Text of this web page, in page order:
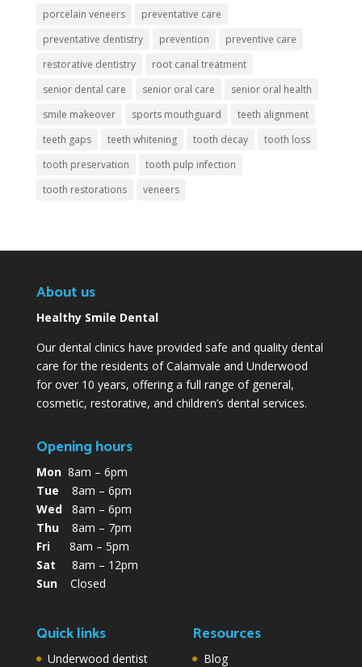
porcelain veneers
preventative care
preventative dentistry
prevention
preventive care
restorative dentistry
root canal treatment
senior dental care
senior oral care
senior oral health
smile makeover
sports mouthguard
teeth alignment
teeth gaps
teeth whitening tooth decay
tooth loss
tooth preservation
tooth pulp infection
tooth restorations
veneers
About us
Healthy Smile Dental
Our dental clinics have provided safe and quality dental
care for the residents of Calamvale and Underwood
for over 10 years, offering a full range of general,
cosmetic, restorative, and children’s dental services.
Opening hours
Mon8am – 6pm
Tue 8am – 6pm
Wed8am – 6pm
Thu8am – 7pm
Fri8am – 5pm
Sat 8am – 12pm
SunClosed
Quick links
Underwood dentist
Resources
Blog